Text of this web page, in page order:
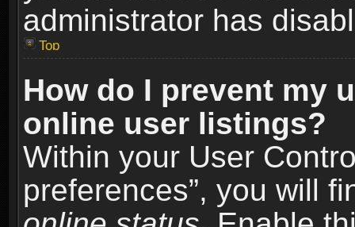
administrator has
Top
How do I prevent my
online user listings?
Within your User
preferences”, you will